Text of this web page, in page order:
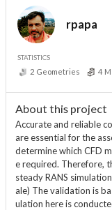
rpapa
STATISTICS
2 Geometries 4
About this project
Accurate and reliable
are essential for the
determine which CFD
e required. Therefore,
steady RANS
ale) The validation is
ulation here is